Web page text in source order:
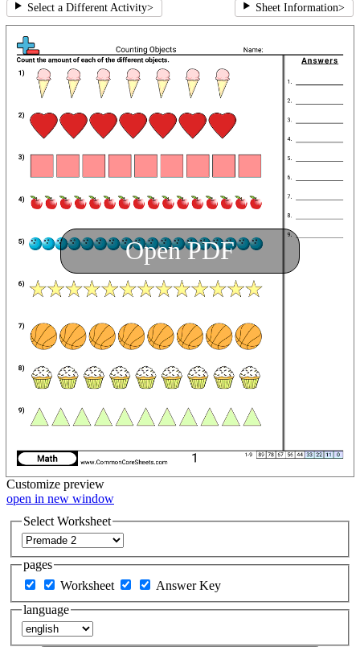
Select a Different Activity> Sheet Information>
Open PDF
Customize preview
open in new window
Select Worksheet
pages
Worksheet
Answer Key
language